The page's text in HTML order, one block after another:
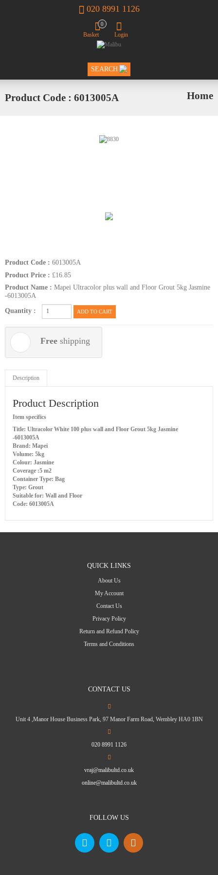
020 8991 1126
Basket
0
Login
SEARCH
Product Code : 6013005A Home
Product Code : 6013005A
Product Price : £16.85
Product Name : Mapei Ultracolor plus wall and Floor Grout 5kg Jasmine
-6013005A
Quantity :
ADD TO CART
Free shipping
Description
Product Description
Item specifics
Title: Ultracolor White 100 plus wall and Floor Grout 5kg Jasmine
-6013005A
Brand: Mapei
Volume: 5kg
Colour: Jasmine
Coverage :5 m2
Container Type: Bag
Type: Grout
Suitable for: Wall and Floor
Code: 6013005A
QUICK LINKS
About Us
My Account
Contact Us
Privacy Policy
Return and Refund Policy
Terms and Conditions
CONTACT US
Unit 4 ,Manor House Business Park, 97 Manor Farm Road, Wembley HA0 1BN
020 8991 1126
vraj@malibultd.co.uk
online@malibultd.co.uk
FOLLOW US